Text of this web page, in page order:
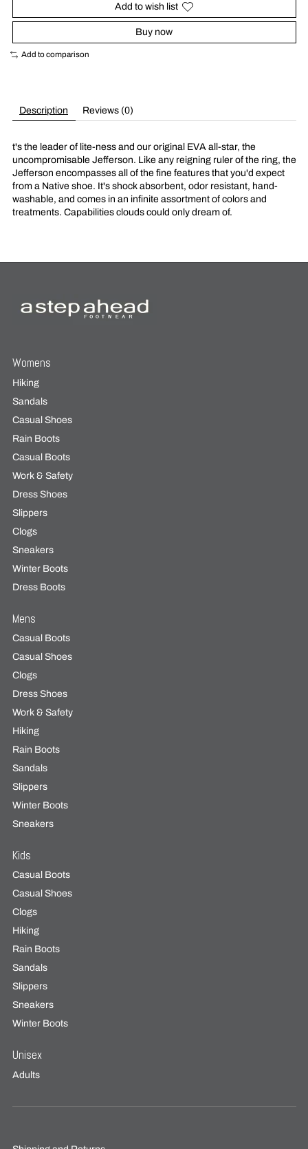
Add to wish list
Buy now
Add to comparison
Description Reviews (0)
t's the leader of lite-ness and our original EVA all-star, the
uncompromisable Jefferson. Like any reigning ruler of the ring, the
Jefferson encompasses all of the fine features that you'd expect
from a Native shoe. It's shock absorbent, odor resistant, hand-
washable, and comes in an infinite assortment of colors and
treatments. Capabilities clouds could only dream of.
Womens
Hiking
Sandals
Casual Shoes
Rain Boots
Casual Boots
Work & Safety
Dress Shoes
Slippers
Clogs
Sneakers
Winter Boots
Dress Boots
Mens
Casual Boots
Casual Shoes
Clogs
Dress Shoes
Work & Safety
Hiking
Rain Boots
Sandals
Slippers
Winter Boots
Sneakers
Kids
Casual Boots
Casual Shoes
Clogs
Hiking
Rain Boots
Sandals
Slippers
Sneakers
Winter Boots
Unisex
Adults